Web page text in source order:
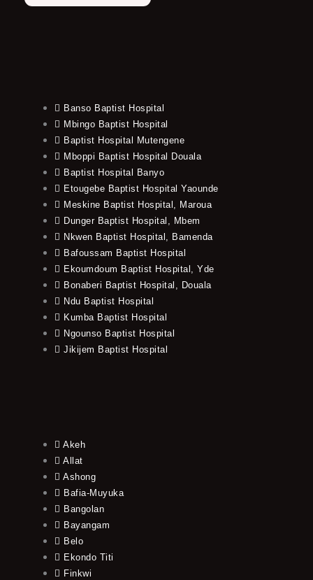
Banso Baptist Hospital
Mbingo Baptist Hospital
Baptist Hospital Mutengene
Mboppi Baptist Hospital Douala
Baptist Hospital Banyo
Etougebe Baptist Hospital Yaounde
Meskine Baptist Hospital, Maroua
Dunger Baptist Hospital, Mbem
Nkwen Baptist Hospital, Bamenda
Bafoussam Baptist Hospital
Ekoumdoum Baptist Hospital, Yde
Bonaberi Baptist Hospital, Douala
Ndu Baptist Hospital
Kumba Baptist Hospital
Ngounso Baptist Hospital
Jikijem Baptist Hospital
Akeh
Allat
Ashong
Bafia-Muyuka
Bangolan
Bayangam
Belo
Ekondo Titi
Finkwi